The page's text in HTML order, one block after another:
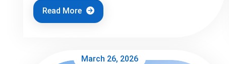
Read More
March 26, 2026